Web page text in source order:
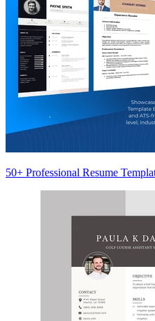
50+ Professional Resume